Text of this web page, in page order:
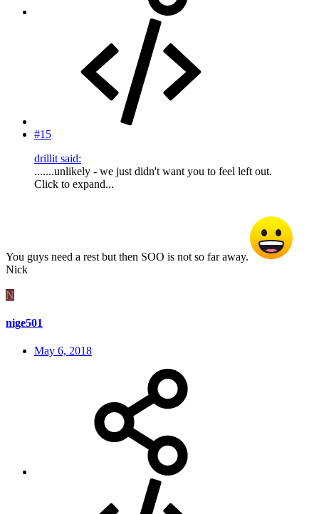
#15
drillit said:
.......unlikely - we just didn't want you to feel left out.
Click to expand...
You guys need a rest but then SOO is not so far away.
Nick
N
nige501
May 6, 2018